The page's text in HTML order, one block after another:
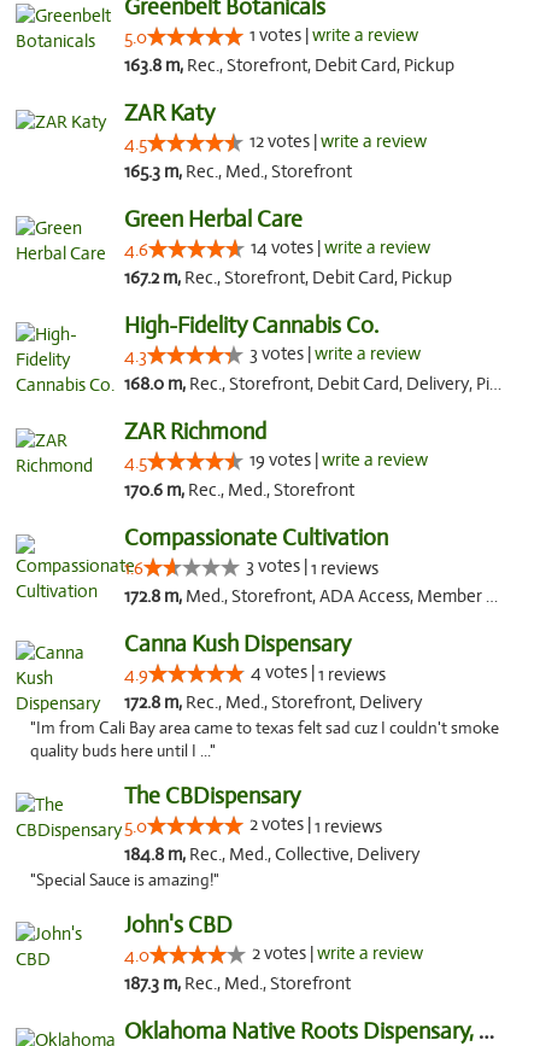
Greenbelt Botanicals
5.0 1 votes |write a review
163.8 m, Rec., Storefront, Debit Card, Pickup
ZAR Katy
4.5 12 votes |write a review
165.3 m, Rec., Med., Storefront
Green Herbal Care
4.6 14 votes |write a review
167.2 m, Rec., Storefront, Debit Card, Pickup
High-Fidelity Cannabis Co.
4.3 3 votes |write a review
168.0 m, Rec., Storefront, Debit Card, Delivery, Pickup
ZAR Richmond
4.5 19 votes |write a review
170.6 m, Rec., Med., Storefront
Compassionate Cultivation
1.6 3 votes |1 reviews
172.8 m, Med., Storefront, ADA Access, Member Application Required, Delivery
Canna Kush Dispensary
4.9 4 votes |1 reviews
172.8 m, Rec., Med., Storefront, Delivery
"Im from Cali Bay area came to texas felt sad cuz I couldn't smoke
quality buds here until I ..."
The CBDispensary
5.0 2 votes |1 reviews
184.8 m, Rec., Med., Collective, Delivery
"Special Sauce is amazing!"
John's CBD
4.0 2 votes |write a review
187.3 m, Rec., Med., Storefront
Oklahoma Native Roots Dispensary, Processi...